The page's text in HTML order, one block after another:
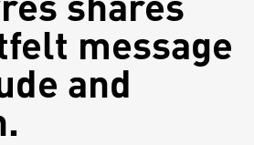
message
and